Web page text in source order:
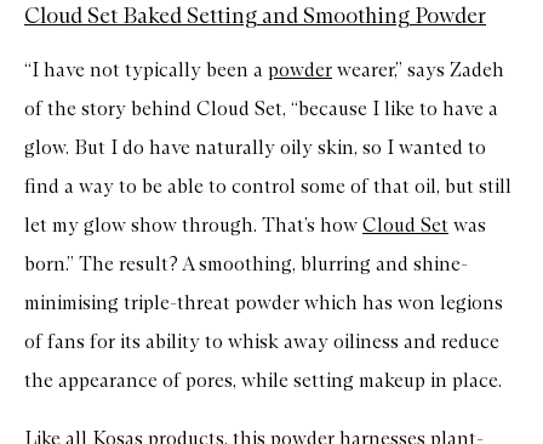
Cloud Set Baked Setting and Smoothing Powder
“I have not typically been a powder wearer,” says Zadeh
of the story behind Cloud Set, “because I like to have a
glow. But I do have naturally oily skin, so I wanted to
find a way to be able to control some of that oil, but still
let my glow show through. That’s how Cloud Set was
born.” The result? A smoothing, blurring and shine-
minimising triple-threat powder which has won legions
of fans for its ability to whisk away oiliness and reduce
the appearance of pores, while setting makeup in place.
Like all Kosas products, this powder harnesses plant-